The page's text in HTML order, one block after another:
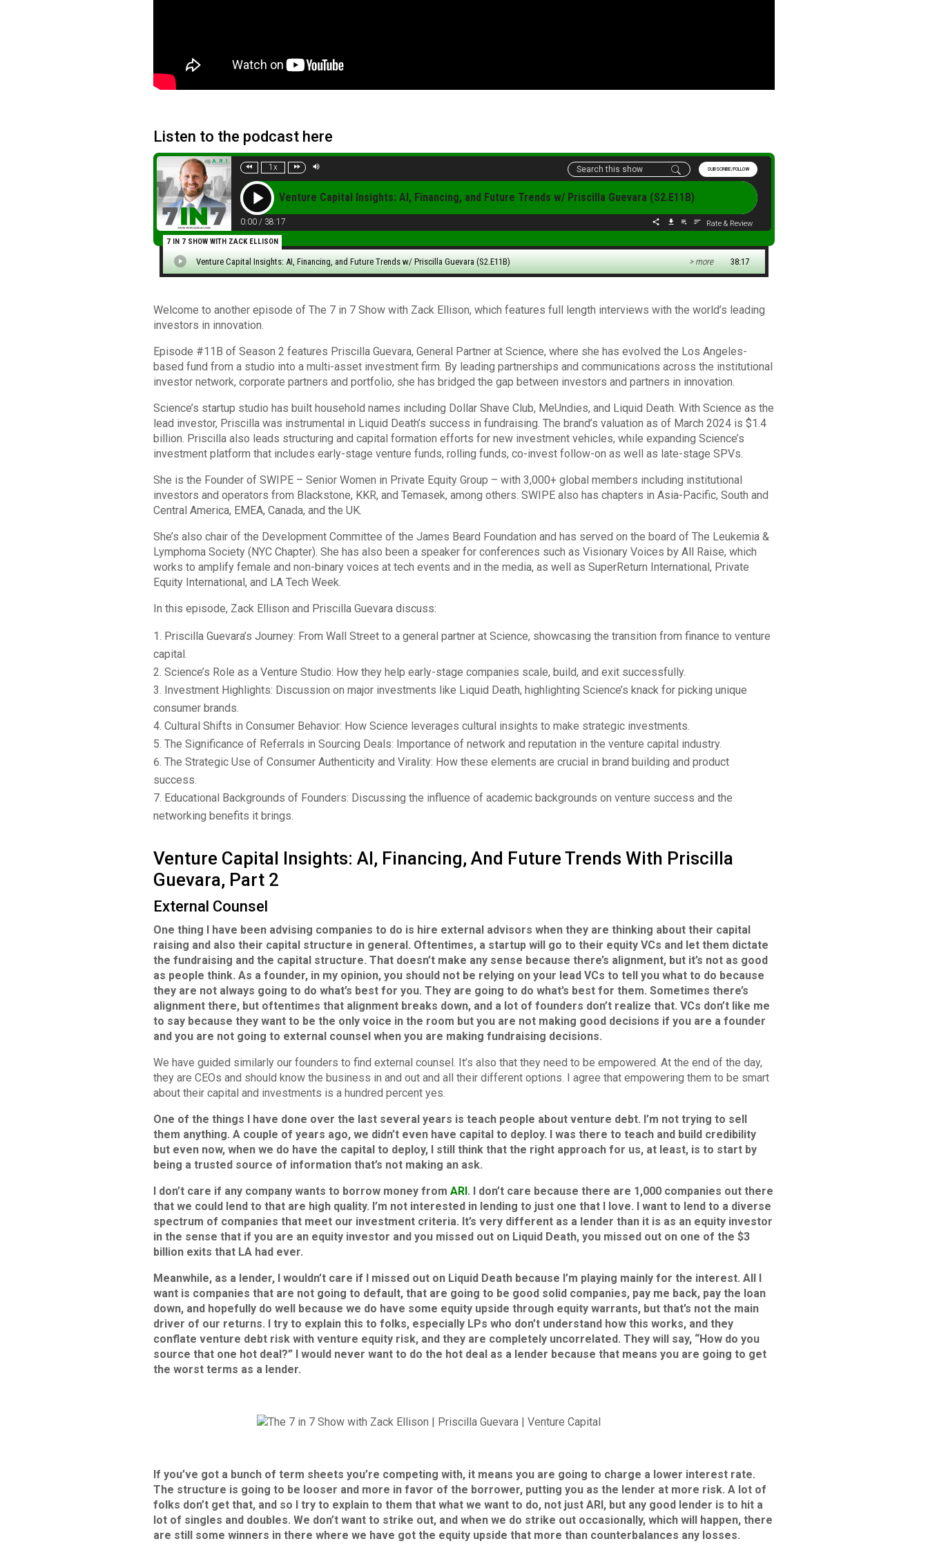
Listen to the podcast here
1x SUBSCRIBE/FOLLOW
Venture Capital Insights: AI, Financing, and Future Trends w/ Priscilla Guevara (S2.E11B)
0:00 / 38:17
Rate & Review
7 IN 7 SHOW WITH ZACK ELLISON
Venture Capital Insights: AI, Financing, and Future Trends w/ Priscilla Guevara (S2.E11B) > more 38:17
Welcome to another episode of The 7 in 7 Show with Zack Ellison, which features full length interviews with the world’s leading
investors in innovation.
Episode #11B of Season 2 features Priscilla Guevara, General Partner at Science, where she has evolved the Los Angeles-
based fund from a studio into a multi-asset investment firm. By leading partnerships and communications across the institutional
investor network, corporate partners and portfolio, she has bridged the gap between investors and partners in innovation.
Science’s startup studio has built household names including Dollar Shave Club, MeUndies, and Liquid Death. With Science as the
lead investor, Priscilla was instrumental in Liquid Death’s success in fundraising. The brand’s valuation as of March 2024 is $1.4
billion. Priscilla also leads structuring and capital formation efforts for new investment vehicles, while expanding Science’s
investment platform that includes early-stage venture funds, rolling funds, co-invest follow-on as well as late-stage SPVs.
She is the Founder of SWIPE – Senior Women in Private Equity Group – with 3,000+ global members including institutional
investors and operators from Blackstone, KKR, and Temasek, among others. SWIPE also has chapters in Asia-Pacific, South and
Central America, EMEA, Canada, and the UK.
She’s also chair of the Development Committee of the James Beard Foundation and has served on the board of The Leukemia &
Lymphoma Society (NYC Chapter). She has also been a speaker for conferences such as Visionary Voices by All Raise, which
works to amplify female and non-binary voices at tech events and in the media, as well as SuperReturn International, Private
Equity International, and LA Tech Week.
In this episode, Zack Ellison and Priscilla Guevara discuss:
Priscilla Guevara’s Journey: From Wall Street to a general partner at Science, showcasing the transition from finance to venture
capital.
Science’s Role as a Venture Studio: How they help early-stage companies scale, build, and exit successfully.
Investment Highlights: Discussion on major investments like Liquid Death, highlighting Science’s knack for picking unique
consumer brands.
Cultural Shifts in Consumer Behavior: How Science leverages cultural insights to make strategic investments.
The Significance of Referrals in Sourcing Deals: Importance of network and reputation in the venture capital industry.
The Strategic Use of Consumer Authenticity and Virality: How these elements are crucial in brand building and product
success.
Educational Backgrounds of Founders: Discussing the influence of academic backgrounds on venture success and the
networking benefits it brings.
Venture Capital Insights: AI, Financing, And Future Trends With Priscilla
Guevara, Part 2
External Counsel
One thing I have been advising companies to do is hire external advisors when they are thinking about their capital
raising and also their capital structure in general. Oftentimes, a startup will go to their equity VCs and let them dictate
the fundraising and the capital structure. That doesn’t make any sense because there’s alignment, but it’s not as good
as people think. As a founder, in my opinion, you should not be relying on your lead VCs to tell you what to do because
they are not always going to do what’s best for you. They are going to do what’s best for them. Sometimes there’s
alignment there, but oftentimes that alignment breaks down, and a lot of founders don’t realize that. VCs don’t like me
to say because they want to be the only voice in the room but you are not making good decisions if you are a founder
and you are not going to external counsel when you are making fundraising decisions.
We have guided similarly our founders to find external counsel. It’s also that they need to be empowered. At the end of the day,
they are CEOs and should know the business in and out and all their different options. I agree that empowering them to be smart
about their capital and investments is a hundred percent yes.
One of the things I have done over the last several years is teach people about venture debt. I’m not trying to sell
them anything. A couple of years ago, we didn’t even have capital to deploy. I was there to teach and build credibility
but even now, when we do have the capital to deploy, I still think that the right approach for us, at least, is to start by
being a trusted source of information that’s not making an ask.
I don’t care if any company wants to borrow money from ARI. I don’t care because there are 1,000 companies out there
that we could lend to that are high quality. I’m not interested in lending to just one that I love. I want to lend to a diverse
spectrum of companies that meet our investment criteria. It’s very different as a lender than it is as an equity investor
in the sense that if you are an equity investor and you missed out on Liquid Death, you missed out on one of the $3
billion exits that LA had ever.
Meanwhile, as a lender, I wouldn’t care if I missed out on Liquid Death because I’m playing mainly for the interest. All I
want is companies that are not going to default, that are going to be good solid companies, pay me back, pay the loan
down, and hopefully do well because we do have some equity upside through equity warrants, but that’s not the main
driver of our returns. I try to explain this to folks, especially LPs who don’t understand how this works, and they
conflate venture debt risk with venture equity risk, and they are completely uncorrelated. They will say, “How do you
source that one hot deal?” I would never want to do the hot deal as a lender because that means you are going to get
the worst terms as a lender.
If you’ve got a bunch of term sheets you’re competing with, it means you are going to charge a lower interest rate.
The structure is going to be looser and more in favor of the borrower, putting you as the lender at more risk. A lot of
folks don’t get that, and so I try to explain to them that what we want to do, not just ARI, but any good lender is to hit a
lot of singles and doubles. We don’t want to strike out, and when we do strike out occasionally, which will happen, there
are still some winners in there where we have got the equity upside that more than counterbalances any losses.